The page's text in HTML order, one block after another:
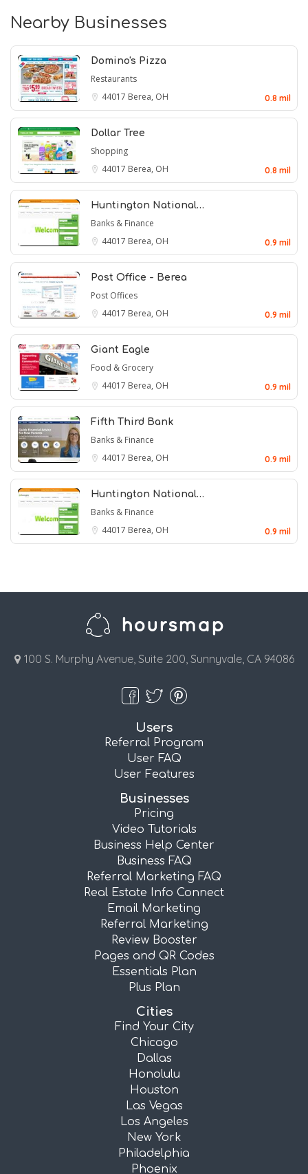
Nearby Businesses
Domino's Pizza
Restaurants
44017 Berea, OH 0.8 mil
Dollar Tree
Shopping
44017 Berea, OH 0.8 mil
Huntington National…
Banks & Finance
44017 Berea, OH 0.9 mil
Post Office - Berea
Post Offices
44017 Berea, OH 0.9 mil
Giant Eagle
Food & Grocery
44017 Berea, OH 0.9 mil
Fifth Third Bank
Banks & Finance
44017 Berea, OH 0.9 mil
Huntington National…
Banks & Finance
44017 Berea, OH 0.9 mil
100 S. Murphy Avenue, Suite 200, Sunnyvale, CA 94086
Users
Referral Program
User FAQ
User Features
Businesses
Pricing
Video Tutorials
Business Help Center
Business FAQ
Referral Marketing FAQ
Real Estate Info Connect
Email Marketing
Referral Marketing
Review Booster
Pages and QR Codes
Essentials Plan
Plus Plan
Cities
Find Your City
Chicago
Dallas
Honolulu
Houston
Las Vegas
Los Angeles
New York
Philadelphia
Phoenix